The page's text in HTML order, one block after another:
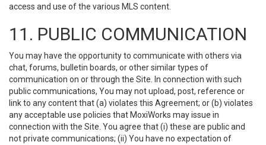
access and use of the various MLS content.
11. PUBLIC COMMUNICATION
You may have the opportunity to communicate with others via
chat, forums, bulletin boards, or other similar types of
communication on or through the Site. In connection with such
public communications, You may not upload, post, reference or
link to any content that (a) violates this Agreement; or (b) violates
any acceptable use policies that MoxiWorks may issue in
connection with the Site. You agree that (i) these are public and
not private communications; (ii) You have no expectation of